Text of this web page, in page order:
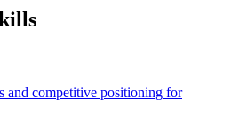
and competitive positioning for